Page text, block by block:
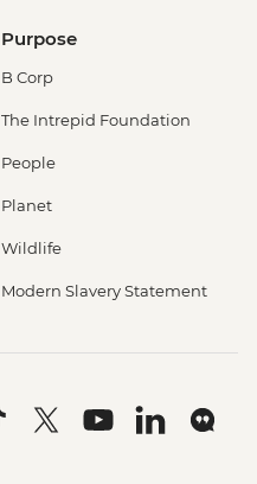
Purpose
B Corp
The Intrepid Foundation
People
Planet
Wildlife
Modern Slavery Statement